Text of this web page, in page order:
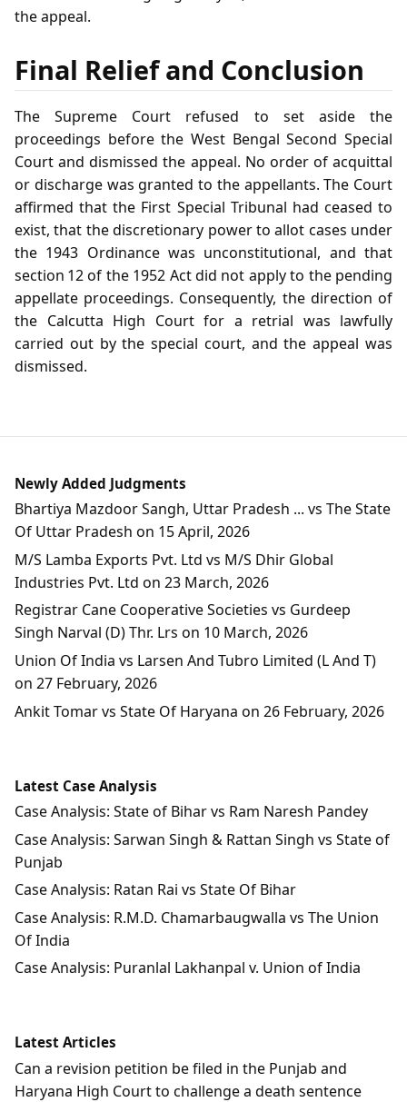
the appeal.
Final Relief and Conclusion
The Supreme Court refused to set aside the
proceedings before the West Bengal Second Special
Court and dismissed the appeal. No order of acquittal
or discharge was granted to the appellants. The Court
affirmed that the First Special Tribunal had ceased to
exist, that the discretionary power to allot cases under
the 1943 Ordinance was unconstitutional, and that
section 12 of the 1952 Act did not apply to the pending
appellate proceedings. Consequently, the direction of
the Calcutta High Court for a retrial was lawfully
carried out by the special court, and the appeal was
dismissed.
Newly Added Judgments
Bhartiya Mazdoor Sangh, Uttar Pradesh ... vs The State
Of Uttar Pradesh on 15 April, 2026
M/S Lamba Exports Pvt. Ltd vs M/S Dhir Global
Industries Pvt. Ltd on 23 March, 2026
Registrar Cane Cooperative Societies vs Gurdeep
Singh Narval (D) Thr. Lrs on 10 March, 2026
Union Of India vs Larsen And Tubro Limited (L And T)
on 27 February, 2026
Ankit Tomar vs State Of Haryana on 26 February, 2026
Latest Case Analysis
Case Analysis: State of Bihar vs Ram Naresh Pandey
Case Analysis: Sarwan Singh & Rattan Singh vs State of
Punjab
Case Analysis: Ratan Rai vs State Of Bihar
Case Analysis: R.M.D. Chamarbaugwalla vs The Union
Of India
Case Analysis: Puranlal Lakhanpal v. Union of India
Latest Articles
Can a revision petition be filed in the Punjab and
Haryana High Court to challenge a death sentence